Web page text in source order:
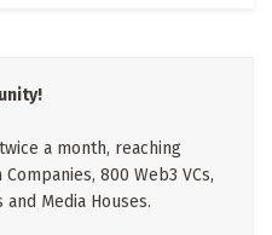
a month, reaching
800 Web3 VCs,
Media Houses.